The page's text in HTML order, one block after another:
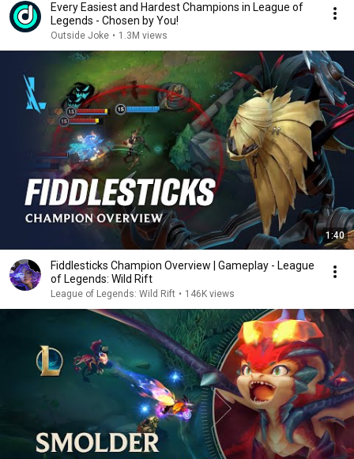
Every Easiest and Hardest Champions in League of
Legends - Chosen by You!
Outside Joke • 1.3M views
1:40
Fiddlesticks Champion Overview | Gameplay - League
of Legends: Wild Rift
League of Legends: Wild Rift • 146K views